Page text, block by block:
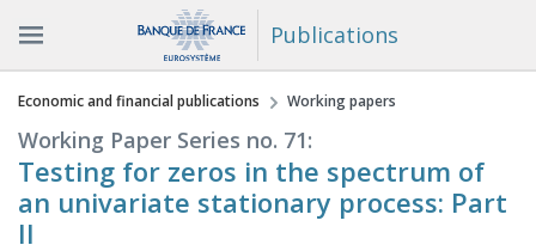
Publications
You are here
Economic and financial publications Working papers
Working Paper Series no. 71:
Testing for zeros in the spectrum of
an univariate stationary process: Part
II